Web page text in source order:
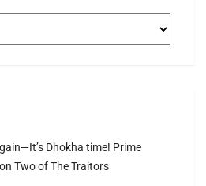
Dhokha time! Prime
Two of The Traitors